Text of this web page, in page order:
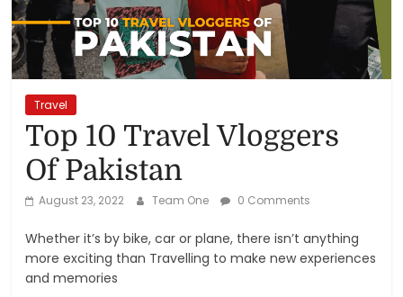
Reviews,
Rankings
&
Trends
Reviews
Rankings
Products
Travel
Top 10 Travel Vloggers
Of Pakistan
August 23, 2022 Team One 0 Comments
Whether it’s by bike, car or plane, there isn’t anything
more exciting than Travelling to make new experiences
and memories